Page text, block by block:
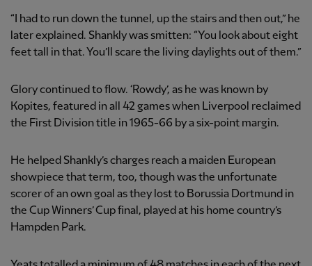
“I had to run down the tunnel, up the stairs and then out,” he
later explained. Shankly was smitten: “You look about eight
feet tall in that. You’ll scare the living daylights out of them.”
Glory continued to flow. ‘Rowdy’, as he was known by
Kopites, featured in all 42 games when Liverpool reclaimed
the First Division title in 1965-66 by a six-point margin.
He helped Shankly’s charges reach a maiden European
showpiece that term, too, though was the unfortunate
scorer of an own goal as they lost to Borussia Dortmund in
the Cup Winners’ Cup final, played at his home country’s
Hampden Park.